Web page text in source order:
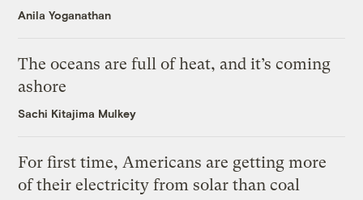
Anila Yoganathan
The oceans are full of heat, and it’s coming
ashore
Sachi Kitajima Mulkey
For first time, Americans are getting more
of their electricity from solar than coal